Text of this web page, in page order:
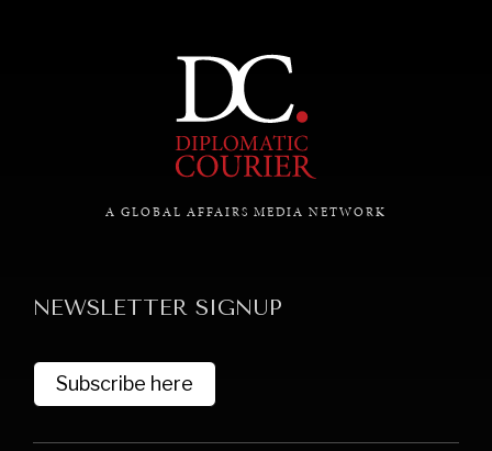
A GLOBAL AFFAIRS MEDIA NETWORK
NEWSLETTER SIGNUP
Subscribe here